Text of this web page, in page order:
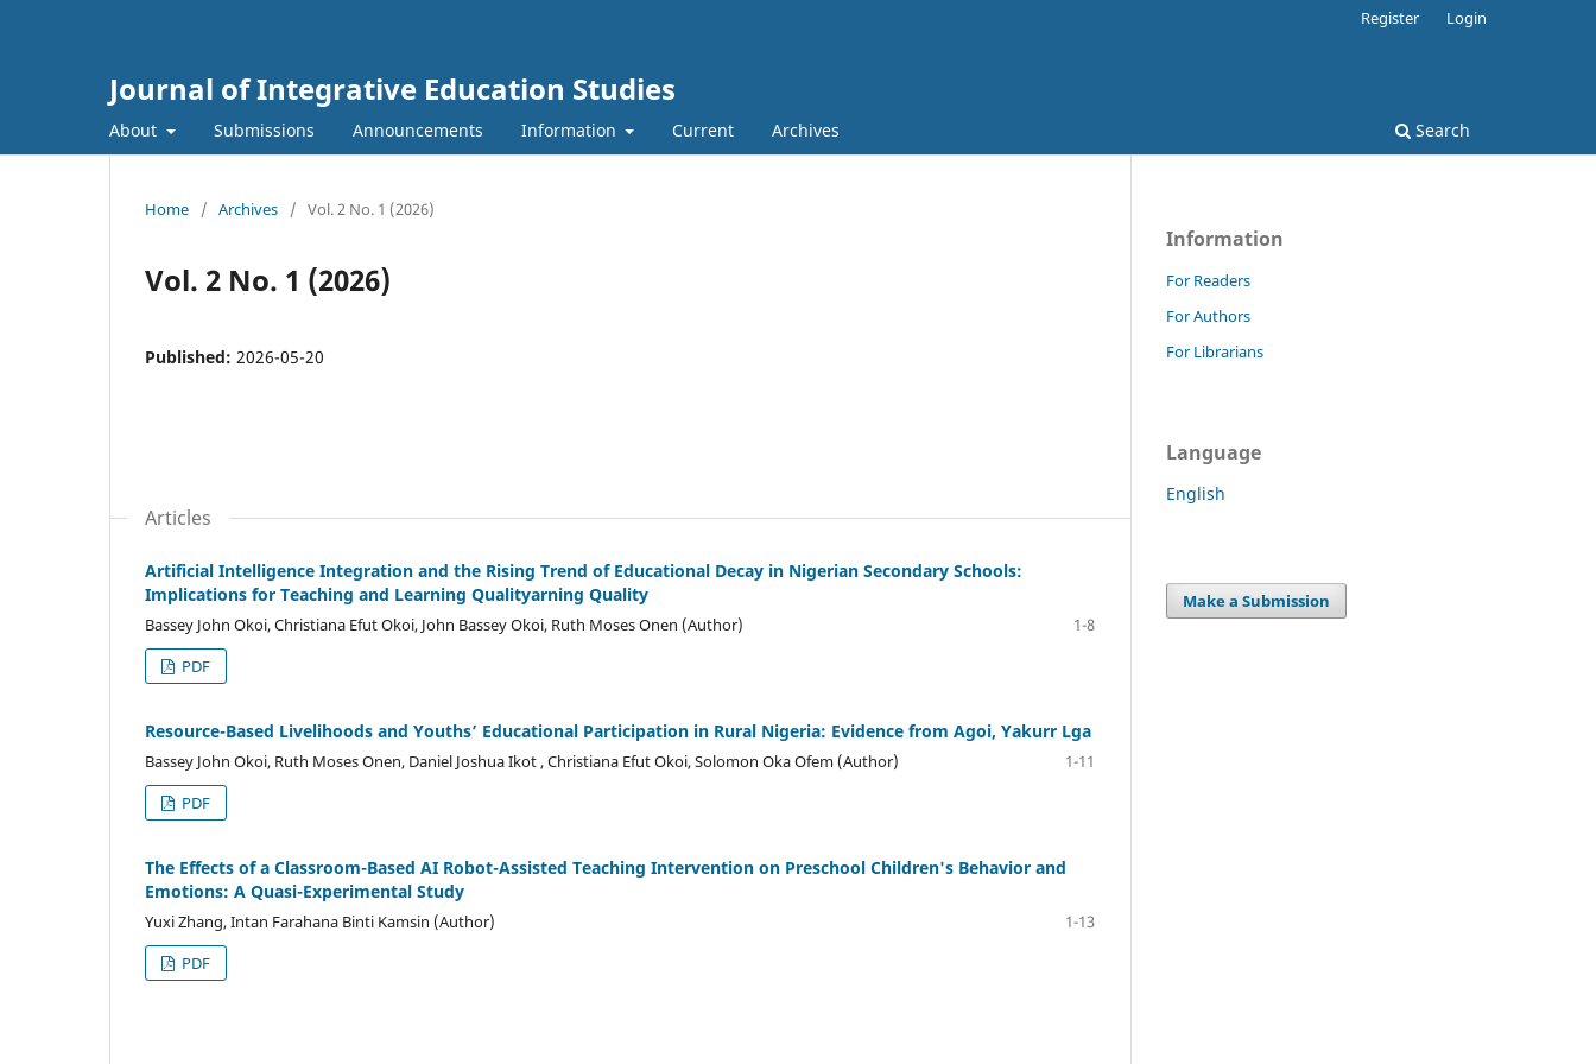
Journal of Integrative Education Studies
About Submissions Announcements Information Current Archives Search
Register Login
Home / Archives / Vol. 2 No. 1 (2026)
Vol. 2 No. 1 (2026)
Published: 2026-05-20
Articles
Artificial Intelligence Integration and the Rising Trend of Educational Decay in Nigerian Secondary Schools:
Implications for Teaching and Learning Qualityarning Quality
Bassey John Okoi, Christiana Efut Okoi, John Bassey Okoi, Ruth Moses Onen (Author)
1-8
PDF
Resource-Based Livelihoods and Youths’ Educational Participation in Rural Nigeria: Evidence from Agoi, Yakurr Lga
Bassey John Okoi, Ruth Moses Onen, Daniel Joshua Ikot , Christiana Efut Okoi, Solomon Oka Ofem (Author)
1-11
PDF
The Effects of a Classroom-Based AI Robot-Assisted Teaching Intervention on Preschool Children's Behavior and
Emotions: A Quasi-Experimental Study
Yuxi Zhang, Intan Farahana Binti Kamsin (Author)
1-13
PDF
Information
For Readers
For Authors
For Librarians
Language
English
Make a Submission